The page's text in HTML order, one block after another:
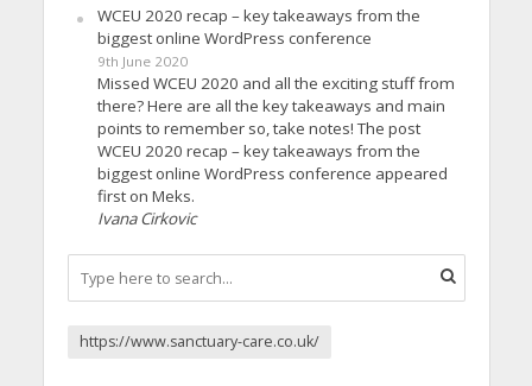
WCEU 2020 recap – key takeaways from the
biggest online WordPress conference
9th June 2020
Missed WCEU 2020 and all the exciting stuff from
there? Here are all the key takeaways and main
points to remember so, take notes! The post
WCEU 2020 recap – key takeaways from the
biggest online WordPress conference appeared
first on Meks.
Ivana Cirkovic
https://www.sanctuary-care.co.uk/